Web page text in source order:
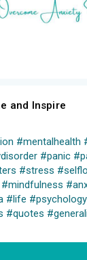
and Inspire
#mentalhealth
#panic
#stress
#mindfulness
#life #psychology
#quotes